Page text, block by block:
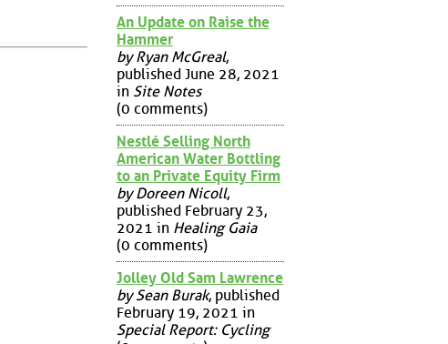
An Update on Raise the
Hammer
by Ryan McGreal,
published June 28, 2021
in Site Notes
(0 comments)
Nestlé Selling North
American Water Bottling
to an Private Equity Firm
by Doreen Nicoll,
published February 23,
2021 in Healing Gaia
(0 comments)
Jolley Old Sam Lawrence
by Sean Burak, published
February 19, 2021 in
Special Report: Cycling